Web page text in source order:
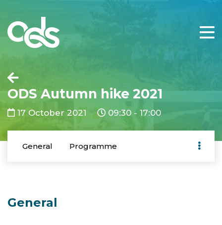
ODS Autumn hike 2021
17 October 2021 09:30 - 17:00
General Programme
General